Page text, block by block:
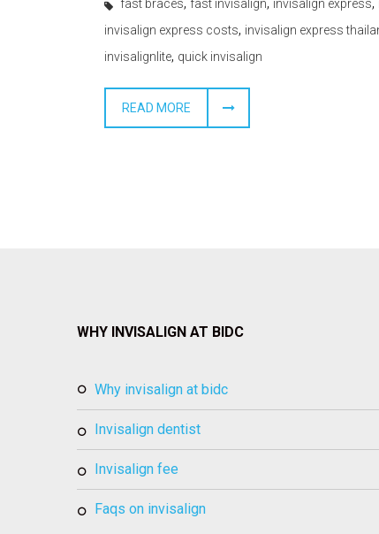
fast braces fast invisalign invisalign express
invisalign express costs, invisalign express
invisalignlite, quick invisalign
READ MORE
WHY INVISALIGN AT BIDC
why invisalign at bidc
invisalign dentist
invisalign fee
faqs on invisalign